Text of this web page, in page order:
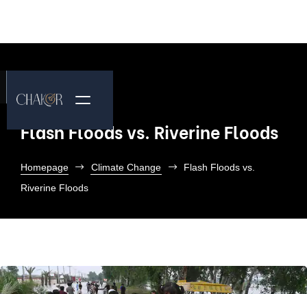
Flash Floods vs. Riverine Floods
Homepage Climate Change
Flash Floods vs.
Riverine Floods